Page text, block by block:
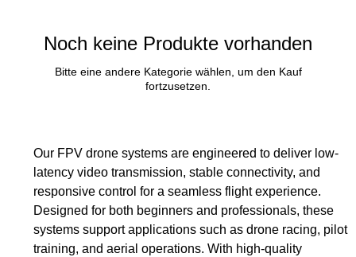
Noch keine Produkte vorhanden
Bitte eine andere Kategorie wählen, um den Kauf
fortzusetzen.
Our FPV drone systems are engineered to deliver low-
latency video transmission, stable connectivity, and
responsive control for a seamless flight experience.
Designed for both beginners and professionals, these
systems support applications such as drone racing, pilot
training, and aerial operations. With high-quality